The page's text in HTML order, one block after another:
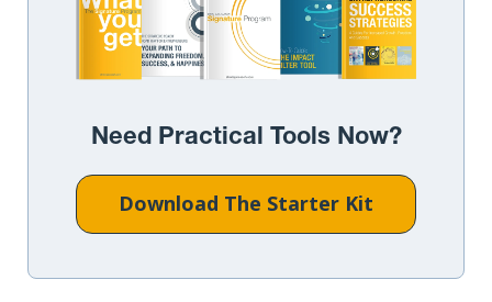
Need Practical Tools Now?
Download The Starter Kit